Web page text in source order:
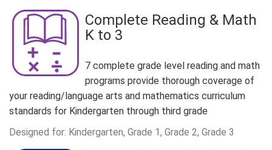
Complete Reading & Math
K to 3
7 complete grade level reading and math
programs provide thorough coverage of
your reading/language arts and mathematics curriculum
standards for Kindergarten through third grade
Designed for: Kindergarten, Grade 1, Grade 2, Grade 3